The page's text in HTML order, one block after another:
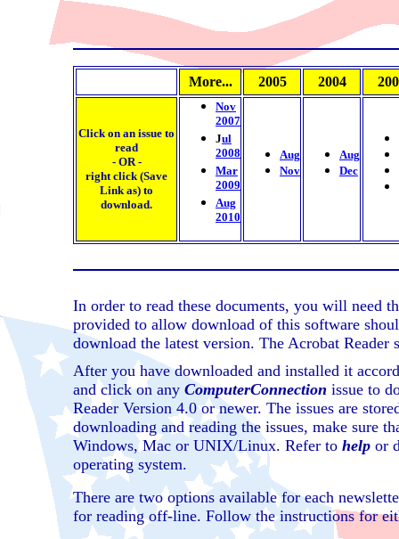
More... 2005 2004
Click on an issue to
read
- OR -
right click (Save
Link as) to
download.
Nov
2007
Jul
2008
Mar
2009
Aug
2010
Aug
Nov
Aug
Dec
In order to read these documents, you will need
provided to allow download of this software
download the latest version. The Acrobat Reader
After you have downloaded and installed it
and click on any ComputerConnection issue to
Reader Version 4.0 or newer. The issues are
downloading and reading the issues, make sure
Windows, Mac or UNIX/Linux. Refer to help or
operating system.
There are two options available for each
for reading off-line. Follow the instructions for